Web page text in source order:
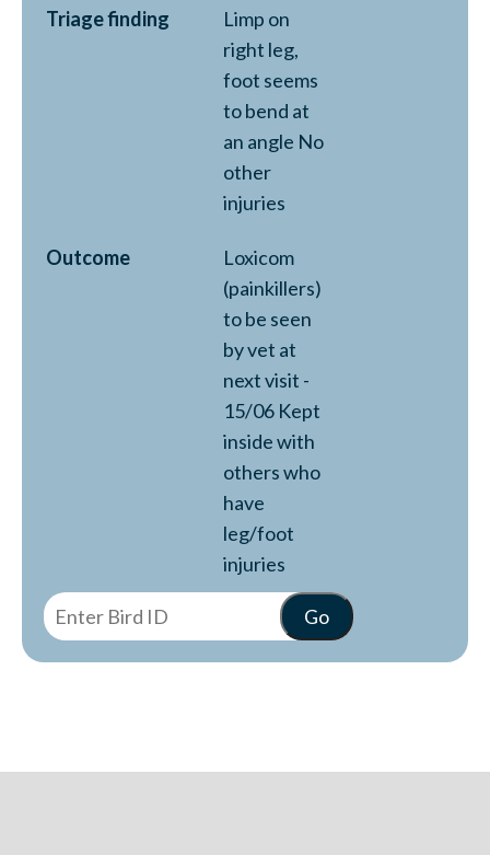
Triage finding
Limp on
right leg,
foot seems
to bend at
an angle No
other
injuries
Outcome
Loxicom
(painkillers)
to be seen
by vet at
next visit -
15/06 Kept
inside with
others who
have
leg/foot
injuries